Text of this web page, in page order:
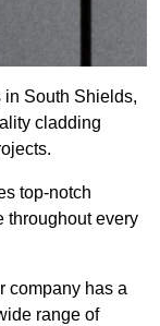
in South Shields,
cladding
top-notch
throughout every
company has a
range of